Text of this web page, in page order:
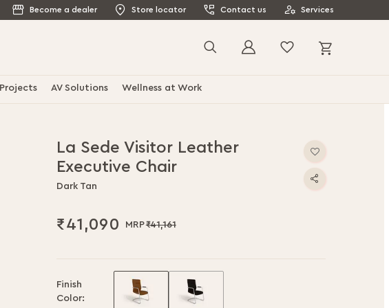
Become a dealer Store locator Contact us Services
Search
Projects AV Solutions Wellness at Work
La Sede Visitor Leather
Executive Chair
Dark Tan
₹41,090 ₹41,161
Finish
Color: